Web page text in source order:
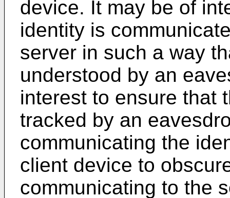
device. It may be of
identity is
server in such a way
understood by an
interest to ensure that
tracked by an
communicating the
client device to
communicating to the